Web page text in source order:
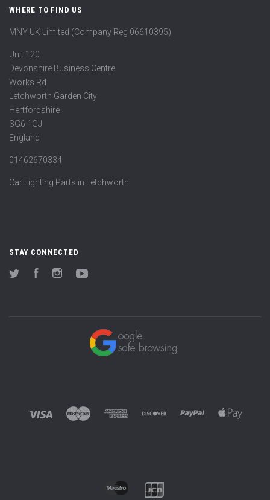
WHERE TO FIND US
MNY UK Limited (Company Reg 06610395)
Unit 120
Devonshire Business Centre
Works Rd
Letchworth Garden City
Hertfordshire
SG6 1GJ
England
01462670334
Car Lighting Parts in Letchworth
STAY CONNECTED
Twitter FacebookInstagram